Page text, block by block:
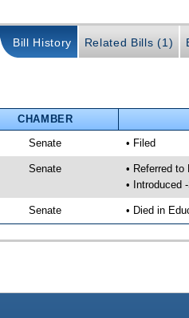
Bill History Related Bills (1)
CHAMBER
Senate • Filed
Senate
• Referred
• Introduced
Senate • Died in